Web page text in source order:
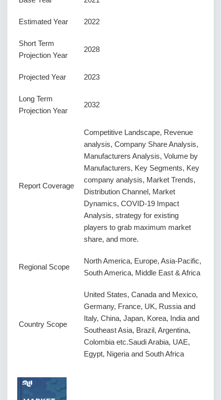
Estimated Year 2022
Short Term
Projection Year
2028
Projected Year 2023
Long Term
Projection Year
2032
Report Coverage
Competitive Landscape, Revenue
analysis, Company Share Analysis,
Manufacturers Analysis, Volume by
Manufacturers, Key Segments, Key
company analysis, Market Trends,
Distribution Channel, Market
Dynamics, COVID-19 Impact
Analysis, strategy for existing
players to grab maximum market
share, and more.
Regional Scope
North America, Europe, Asia-Pacific,
South America, Middle East & Africa
Country Scope
United States, Canada and Mexico,
Germany, France, UK, Russia and
Italy, China, Japan, Korea, India and
Southeast Asia, Brazil, Argentina,
Colombia etc.Saudi Arabia, UAE,
Egypt, Nigeria and South Africa